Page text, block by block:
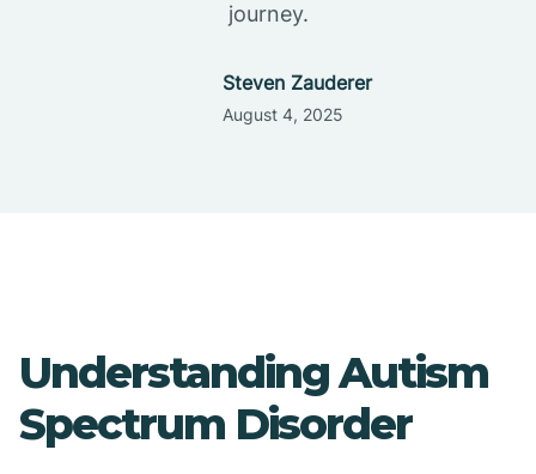
journey.
Steven Zauderer
August 4, 2025
Understanding Autism
Spectrum Disorder